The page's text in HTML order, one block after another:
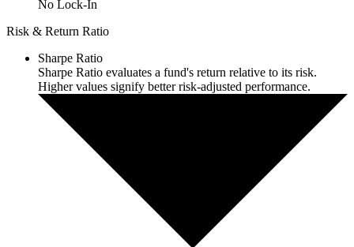
No Lock-In
Risk & Return Ratio
Sharpe Ratio
Sharpe Ratio evaluates a fund's return relative to its risk.
Higher values signify better risk-adjusted performance.